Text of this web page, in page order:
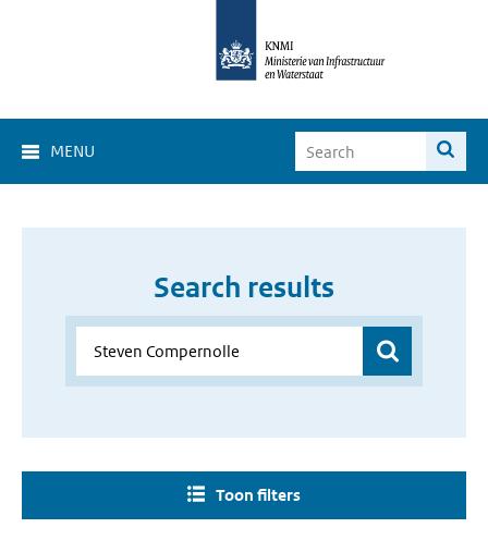
MENU
Search results
Toon filters